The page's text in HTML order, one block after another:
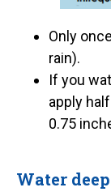
Only
rain).
If you
apply
0.75
Water